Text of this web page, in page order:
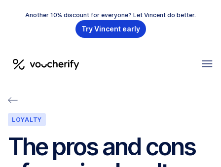
Another 10% discount for everyone? Let Vincent do better.
Try Vincent early
LOYALTY
The pros and cons